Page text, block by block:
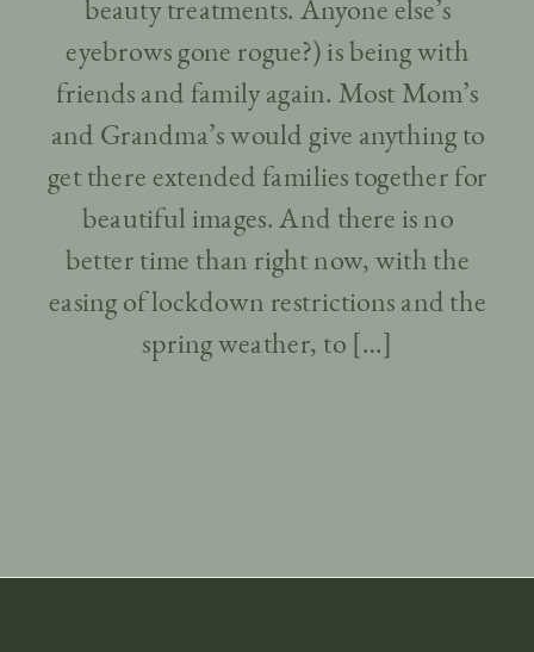
beauty treatments. Anyone else’s
eyebrows gone rogue?) is being with
friends and family again. Most Mom’s
and Grandma’s would give anything to
get there extended families together for
beautiful images. And there is no
better time than right now, with the
easing of lockdown restrictions and the
spring weather, to […]